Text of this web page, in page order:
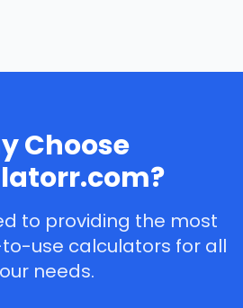
Choose
to providing the most
use calculators for all
needs.